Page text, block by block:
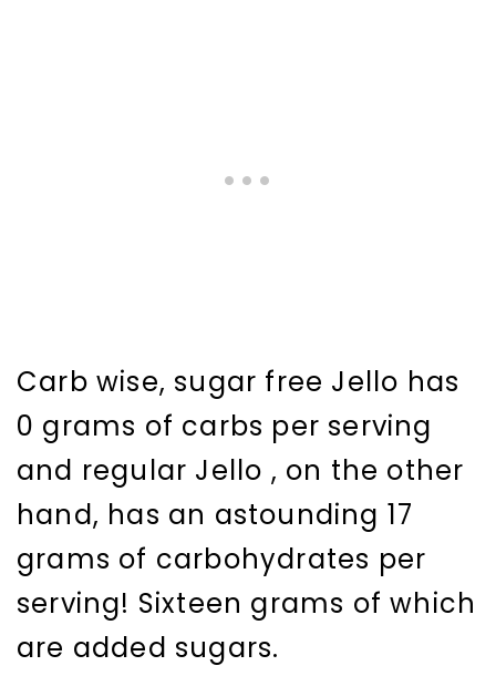
Carb wise, sugar free Jello has
0 grams of carbs per serving
and regular Jello , on the other
hand, has an astounding 17
grams of carbohydrates per
serving! Sixteen grams of which
are added sugars.